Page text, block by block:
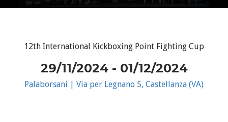
12th International Kickboxing Point Fighting Cup
29/11/2024 - 01/12/2024
Palaborsani | Via per Legnano 5, Castellanza (VA)